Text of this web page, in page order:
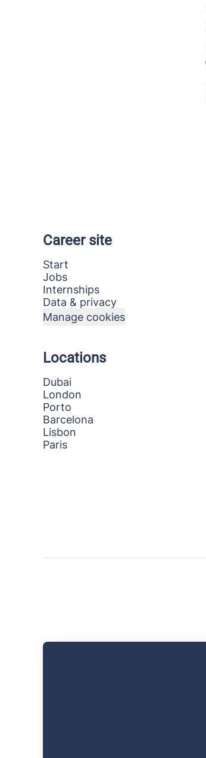
Career site
Start
Jobs
Internships
Data & privacy
Manage cookies
Locations
Dubai
London
Porto
Barcelona
Lisbon
Paris